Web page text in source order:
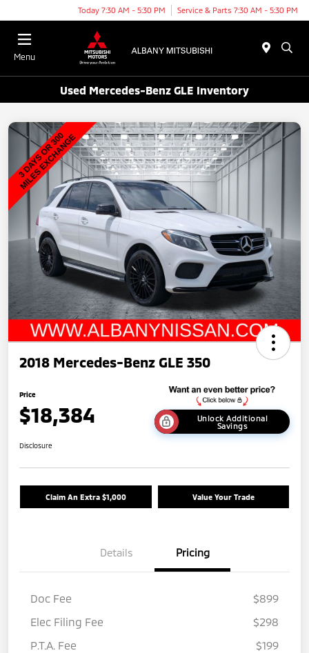
Today 7:30 AM - 5:30 PM Service & Parts 7:30 AM - 5:30 PM
Menu
Used Mercedes-Benz GLE Inventory
2018 Mercedes-Benz GLE 350
Price
$18,384
Unlock Additional
Savings
Disclosure
Claim An Extra $1,000 Value Your Trade
Details Pricing
Doc Fee
$899
Elec Filing Fee
$298
P.T.A. Fee
$199